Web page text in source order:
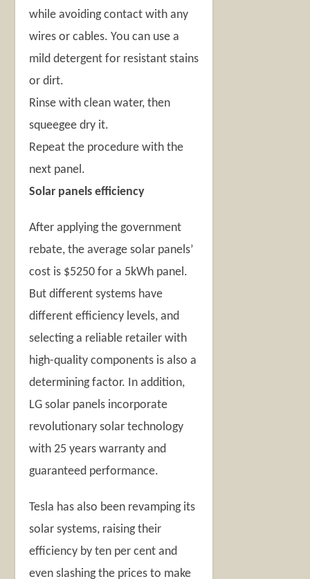
while avoiding contact with any
wires or cables. You can use a
mild detergent for resistant stains
or dirt.
Rinse with clean water, then
squeegee dry it.
Repeat the procedure with the
next panel.
Solar panels efficiency
After applying the government
rebate, the average solar panels’
cost is $5250 for a 5kWh panel.
But different systems have
different efficiency levels, and
selecting a reliable retailer with
high-quality components is also a
determining factor. In addition,
LG solar panels incorporate
revolutionary solar technology
with 25 years warranty and
guaranteed performance.
Tesla has also been revamping its
solar systems, raising their
efficiency by ten per cent and
even slashing the prices to make